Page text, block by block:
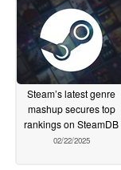
Steam’s latest genre
mashup secures top
rankings on SteamDB
02/22/2025